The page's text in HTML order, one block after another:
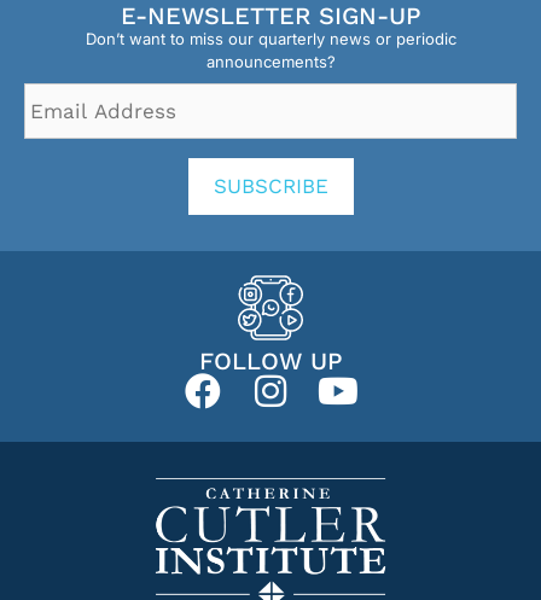
E-NEWSLETTER SIGN-UP
Don’t want to miss our quarterly news or periodic
announcements?
Address *
SUBSCRIBE
FOLLOW UP